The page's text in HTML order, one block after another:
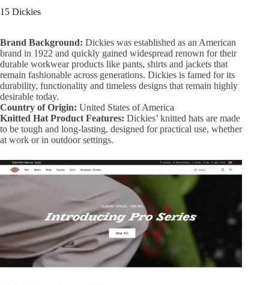
15 Dickies
Brand Background: Dickies was established as an American
brand in 1922 and quickly gained widespread renown for their
durable workwear products like pants, shirts and jackets that
remain fashionable across generations. Dickies is famed for its
durability, functionality and timeless designs that remain highly
desirable today.
Country of Origin: United States of America
Knitted Hat Product Features: Dickies’ knitted hats are made
to be tough and long-lasting, designed for practical use, whether
at work or in outdoor settings.